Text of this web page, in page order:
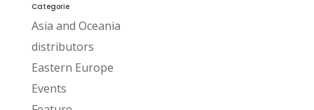
Categorie
Asia and Oceania
distributors
Eastern Europe
Events